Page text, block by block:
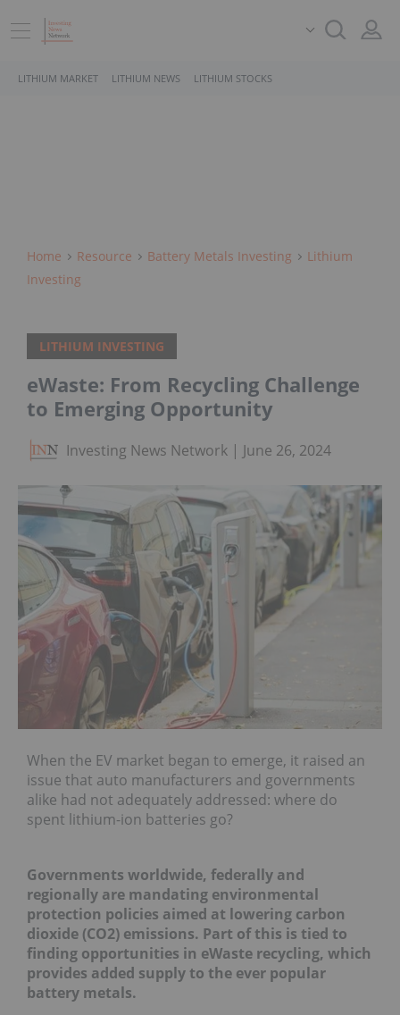
LITHIUM MARKET LITHIUM NEWS LITHIUM STOCKS
Home Resource Battery Metals Investing
Lithium
Investing
LITHIUM INVESTING
eWaste: From Recycling Challenge
to Emerging Opportunity
Investing News Network June 26, 2024
When the EV market began to emerge, it raised an
issue that auto manufacturers and governments
alike had not adequately addressed: where do
spent lithium-ion batteries go?
Governments worldwide, federally and
regionally are mandating environmental
protection policies aimed at lowering carbon
dioxide (CO2) emissions. Part of this is tied to
finding opportunities in eWaste recycling, which
provides added supply to the ever popular
battery metals.